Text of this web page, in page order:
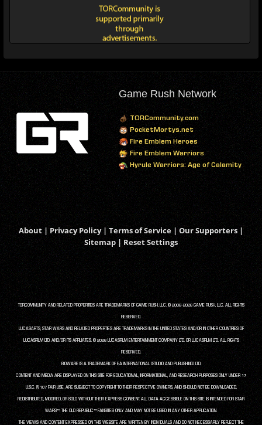
Game Rush Network
TORCommunity.com
PocketMortys.net
Fire Emblem Heroes
Fire Emblem Warriors
Hyrule Warriors: Age of Calamity
About | Privacy Policy| Terms of Service | Our Supporters |
Sitemap | Reset Settings
TORCOMMUNITY AND RELATED PROPERTIES ARE TRADEMARKS OF GAME RUSH, LLC. © 2008-2026 GAME RUSH, LLC. ALL RIGHTS
RESERVED.
LUCASARTS, STAR WARS AND RELATED PROPERTIES ARE TRADEMARKS IN THE UNITED STATES AND/OR IN OTHER COUNTRIES OF
LUCASFILM LTD. AND/OR ITS AFFILIATES. © 2026 LUCASFILM ENTERTAINMENT COMPANY LTD. OR LUCASFILM LTD. ALL RIGHTS
RESERVED.
BIOWARE IS A TRADEMARK OF EA INTERNATIONAL (STUDIO AND PUBLISHING) LTD.
CONTENT AND MEDIA ARE DISPLAYED ON THIS SITE FOR EDUCATIONAL, INFORMATIONAL, AND RESEARCH PURPOSES ONLY UNDER 17
U.S.C. § 107 FAIR USE, ARE SUBJECT TO COPYRIGHT TO THEIR RESPECTIVE OWNERS, AND SHOULD NOT BE DOWNLOADED,
REDISTRIBUTED, MODIFIED, OR SOLD WITHOUT THEIR EXPRESS CONSENT. ALL DATA ACCESSIBLE ON THIS SITE IS INTENDED FOR STAR
WARS™: THE OLD REPUBLIC™ FANSITES ONLY AND MAY NOT BE USED IN ANY OTHER APPLICATION.
THE VIEWS AND CONTENT EXPRESSED ON THIS WEBSITE ARE WRITTEN BY INDIVIDUALS AND DO NOT NECESSARILY REFLECT THE